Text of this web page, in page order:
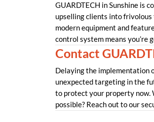
GUARDTECH in Sunshine is
upselling clients into frivolous
modern equipment and
control system means
Contact
Delaying the implementation
unexpected targeting in the
to protect your property now.
possible? Reach out to our